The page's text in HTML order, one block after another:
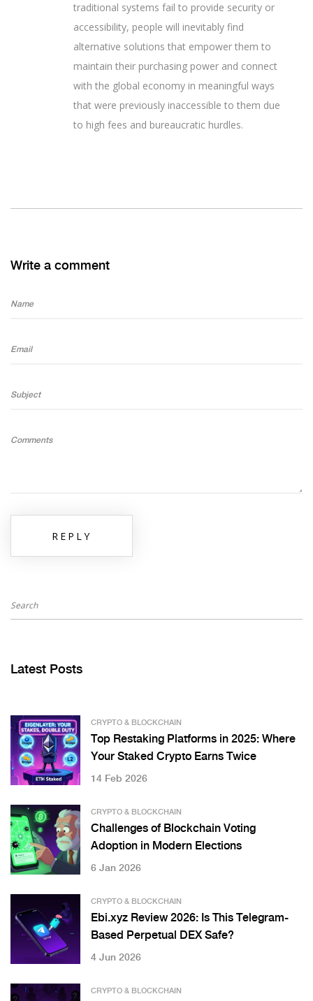
traditional systems fail to provide security or
accessibility, people will inevitably find
alternative solutions that empower them to
maintain their purchasing power and connect
with the global economy in meaningful ways
that were previously inaccessible to them due
to high fees and bureaucratic hurdles.
Write a comment
Name
Email
Subject
Comments
REPLY
Latest Posts
CRYPTO & BLOCKCHAIN
Top Restaking Platforms in 2025: Where
Your Staked Crypto Earns Twice
14 Feb 2026
CRYPTO & BLOCKCHAIN
Challenges of Blockchain Voting
Adoption in Modern Elections
6 Jan 2026
CRYPTO & BLOCKCHAIN
Ebi.xyz Review 2026: Is This Telegram-
Based Perpetual DEX Safe?
4 Jun 2026
CRYPTO & BLOCKCHAIN